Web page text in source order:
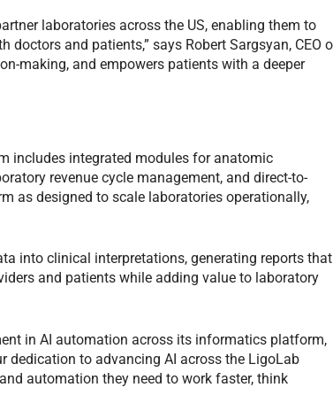
laboratories across the US, enabling them to
and patients,” says Robert Sargsyan, CEO
making, and empowers patients with a deeper
includes integrated modules for anatomic
revenue cycle management, and direct-to-
as designed to scale laboratories operationally,
into clinical interpretations, generating reports that
and patients while adding value to laboratory
in AI automation across its informatics platform,
dedication to advancing AI across the LigoLab
automation they need to work faster, think